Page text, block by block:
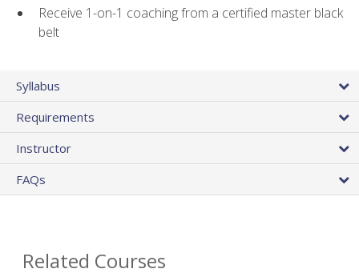
Receive 1-on-1 coaching from a certified master black
belt
Syllabus
Requirements
Instructor
FAQs
Related Courses